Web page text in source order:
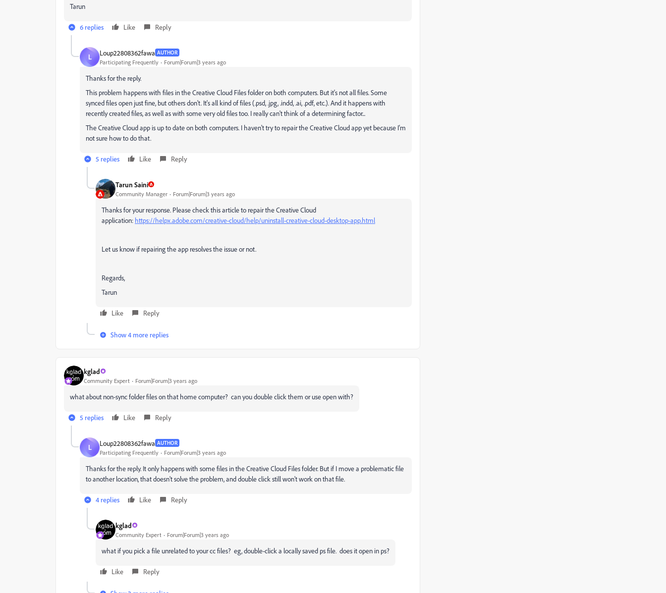
Tarun
6 replies Like Reply
L Loup22808362fawa AUTHOR
Participating Frequently Forum|Forum|3 years ago
Thanks for the reply.
This problem happens with files in the Creative Cloud Files folder on both computers. But it's not all files. Some
synced files open just fine, but others don't. It's all kind of files (.psd, .jpg, .indd, .ai, .pdf, etc.). And it happens with
recently created files, as well as with some very old files too. I really can't think of a determining factor...
The Creative Cloud app is up to date on both computers. I haven't try to repair the Creative Cloud app yet because I'm
not sure how to do that.
5 replies Like Reply
Tarun Saini
Community Manager Forum|Forum|3 years ago
Thanks for your response. Please check this article to repair the Creative Cloud
application: https://helpx.adobe.com/creative-cloud/help/uninstall-creative-cloud-desktop-app.html
Let us know if repairing the app resolves the issue or not.
Regards,
Tarun
Like Reply
Show 4 more replies
kglad
Community Expert Forum|Forum|3 years ago
what about non-sync folder files on that home computer? can you double click them or use open with?
5 replies Like Reply
L Loup22808362fawa AUTHOR
Participating Frequently Forum|Forum|3 years ago
Thanks for the reply. It only happens with some files in the Creative Cloud Files folder. But if I move a problematic file
to another location, that doesn't solve the problem, and double click still won't work on that file.
4 replies Like Reply
kglad
Community Expert Forum|Forum|3 years ago
what if you pick a file unrelated to your cc files? eg, double-click a locally saved ps file. does it open in ps?
Like Reply